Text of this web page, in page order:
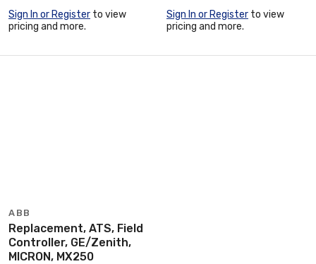
Sign In or Register to view
pricing and more.
Sign In or Register to view
pricing and more.
ABB
Replacement, ATS, Field
Controller, GE/Zenith,
MICRON, MX250